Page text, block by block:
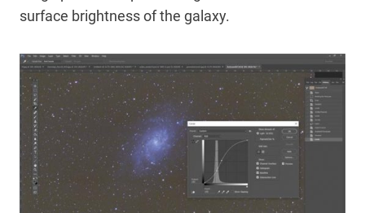
surface brightness of the galaxy.